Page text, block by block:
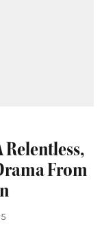
Relentless,
From